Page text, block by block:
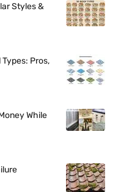
Styles &
Pros,
While